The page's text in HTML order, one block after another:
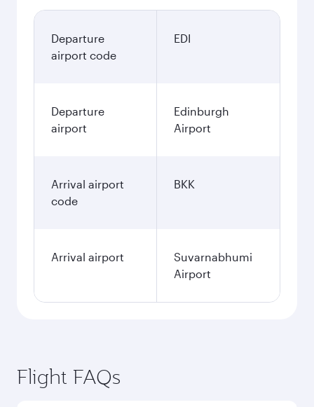
Departure
airport code
EDI
Departure
airport
Edinburgh
Airport
Arrival airport
code
BKK
Arrival airport
Suvarnabhumi
Airport
Flight FAQs